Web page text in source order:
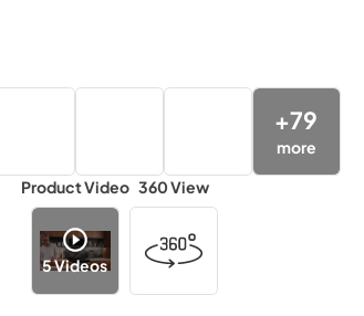
+79
more
Product Video
5Videos
360 View